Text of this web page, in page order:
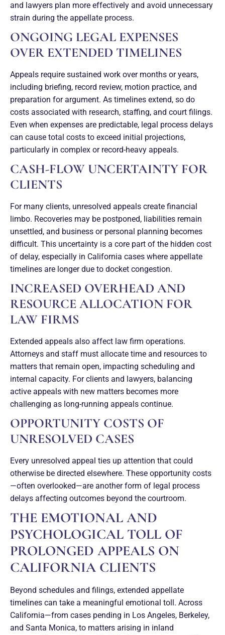
and lawyers plan more effectively and avoid unnecessary
strain during the appellate process.
ONGOING LEGAL EXPENSES
OVER EXTENDED TIMELINES
Appeals require sustained work over months or years,
including briefing, record review, motion practice, and
preparation for argument. As timelines extend, so do
costs associated with research, staffing, and court filings.
Even when expenses are predictable, legal process delays
can cause total costs to exceed initial projections,
particularly in complex or record-heavy appeals.
CASH-FLOW UNCERTAINTY FOR
CLIENTS
For many clients, unresolved appeals create financial
limbo. Recoveries may be postponed, liabilities remain
unsettled, and business or personal planning becomes
difficult. This uncertainty is a core part of the hidden cost
of delay, especially in California cases where appellate
timelines are longer due to docket congestion.
INCREASED OVERHEAD AND
RESOURCE ALLOCATION FOR
LAW FIRMS
Extended appeals also affect law firm operations.
Attorneys and staff must allocate time and resources to
matters that remain open, impacting scheduling and
internal capacity. For clients and lawyers, balancing
active appeals with new matters becomes more
challenging as long-running appeals continue.
OPPORTUNITY COSTS OF
UNRESOLVED CASES
Every unresolved appeal ties up attention that could
otherwise be directed elsewhere. These opportunity costs
—often overlooked—are another form of legal process
delays affecting outcomes beyond the courtroom.
THE EMOTIONAL AND
PSYCHOLOGICAL TOLL OF
PROLONGED APPEALS ON
CALIFORNIA CLIENTS
Beyond schedules and filings, extended appellate
timelines can take a meaningful emotional toll. Across
California—from cases pending in Los Angeles, Berkeley,
and Santa Monica, to matters arising in inland